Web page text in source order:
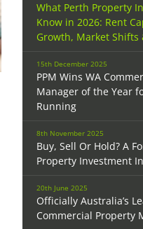
What Perth Property
Know in 2026: Rent
Growth, Market Shifts
15th December 2025
PPM Wins WA
Manager of the Year
Running
8th November 2025
Buy, Sell Or Hold? A
Property Investment
20th June 2025
Officially Australia’s
Commercial Property